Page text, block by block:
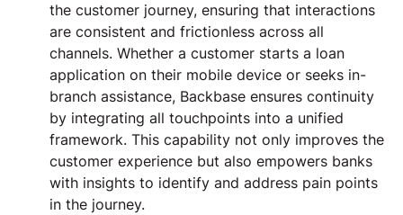
the customer journey, ensuring that interactions
are consistent and frictionless across all
channels. Whether a customer starts a loan
application on their mobile device or seeks in-
branch assistance, Backbase ensures continuity
by integrating all touchpoints into a unified
framework. This capability not only improves the
customer experience but also empowers banks
with insights to identify and address pain points
in the journey.